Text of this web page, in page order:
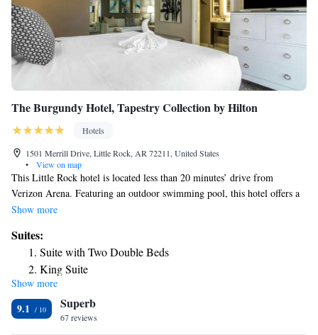
The Burgundy Hotel, Tapestry Collection by Hilton
Hotels
1501 Merrill Drive, Little Rock, AR 72211, United States
•
View on map
This Little Rock hotel is located less than 20 minutes’ drive from
Verizon Arena. Featuring an outdoor swimming pool, this hotel offers a
flat-screen TV in each guest suite. A sitting area with a sofa bed and
a microwave and refrigerator are available. An on-site fitness center
provides treadmills and elliptical machines for guest use. A business
center offers fax and photocopy services. The hotel’s restaurant, Table 28
offers American modern cuisine and a full bar. Clinton Presidential
Center is just 9.9 mi from this hotel. The War Memorial Stadium is 10
minutes’ drive away.
Show more
Suites:
Suite with Two Double Beds
King Suite
Show more
9.1 Superb
67 reviews